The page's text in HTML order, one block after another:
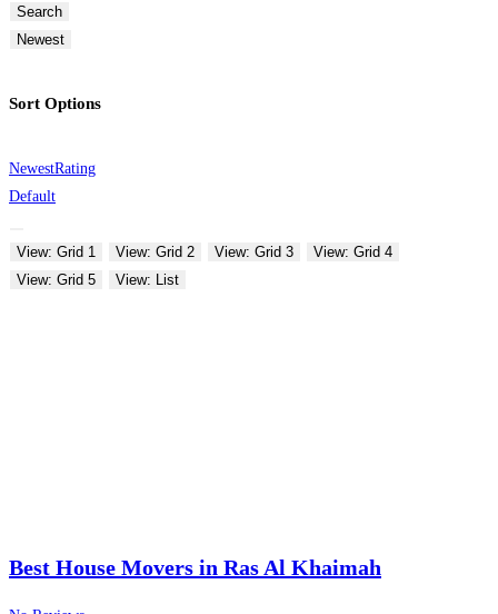
Search
Newest
Sort Options
NewestRating
Default
View: Grid 1 View: Grid 2 View: Grid 3
View: Grid 4
View: Grid 5
View: List
Best House Movers in Ras Al Khaimah